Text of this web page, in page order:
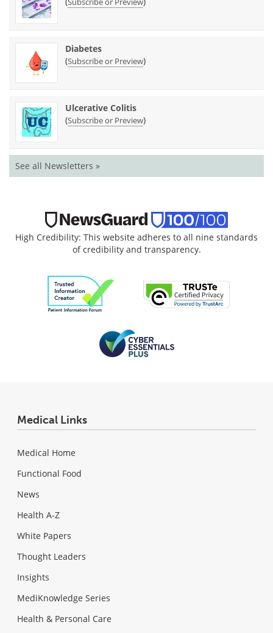
Diabetes
(Subscribe or Preview)
Ulcerative Colitis
(Subscribe or Preview)
See all Newsletters »
High Credibility: This website adheres to all nine standards
of credibility and transparency.
Medical Links
Medical Home
Functional Food
News
Health A-Z
White Papers
Thought Leaders
Insights
MediKnowledge Series
Health & Personal Care